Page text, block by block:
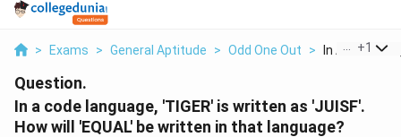
> Exams > General Aptitude > Odd One Out > In A Code
+1
Question.
In a code language, 'TIGER' is written as 'JUISF'.
How will 'EQUAL' be written in that language?